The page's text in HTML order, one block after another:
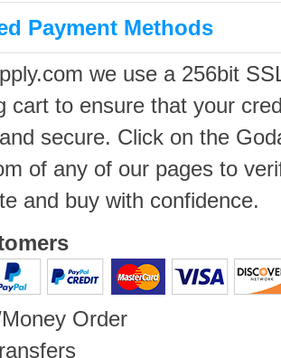
Payment Methods
we use a 256bit
cart to ensure that your
secure. Click on the
of any of our pages to
and buy with confidence.
Order